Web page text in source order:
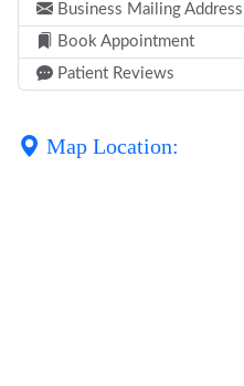
Business Mailing Address
Book Appointment
Patient Reviews
Map Location: